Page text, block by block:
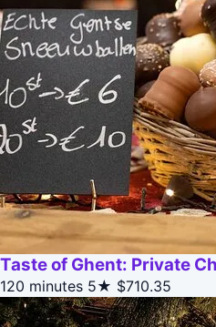
Taste of Ghent: Private
120 minutes 5★ $710.35